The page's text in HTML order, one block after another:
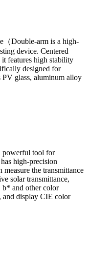
（Double-arm is a high-
device. Centered
features high stability
designed for
PV glass, aluminum alloy
powerful tool for
high-precision
measure the transmittance
solar transmittance,
and other color
and display CIE color